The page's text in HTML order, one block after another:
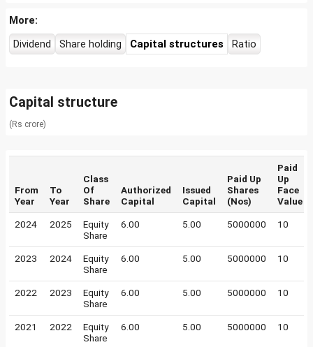
More:
Dividend
Share holding Capital structures Ratio
Capital structure
(Rs crore)
From
Year
To
Year
Class
Of
Share
Authorized
Capital
Issued
Capital
Paid Up
Shares
(Nos)
Paid
Up
Face
Value
2024 2025
Equity
Share
6.00 5.00 5000000 10
2023 2024
Equity
Share
6.00 5.00 5000000 10
2022 2023
Equity
Share
6.00 5.00 5000000 10
2021 2022
Equity
Share
6.00 5.00 5000000 10